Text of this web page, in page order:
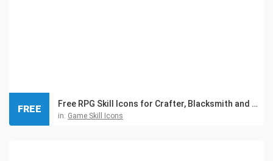
Free RPG Skill Icons for Crafter, Blacksmith and Gnome
in: Game Skill Icons
FREE